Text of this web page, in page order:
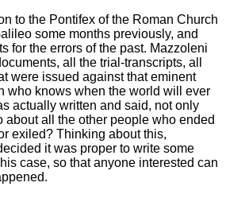
to the Pontifex of the Roman Church
some months previously, and
for the errors of the past. Mazzoleni
all the trial-transcripts, all
were issued against that eminent
who knows when the world will ever
actually written and said, not only
about all the other people who ended
exiled? Thinking about this,
it was proper to write some
case, so that anyone interested can